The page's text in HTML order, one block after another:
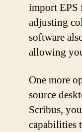
import EPS
adjusting
software
allowing
One more
source
Scribus,
capabilities